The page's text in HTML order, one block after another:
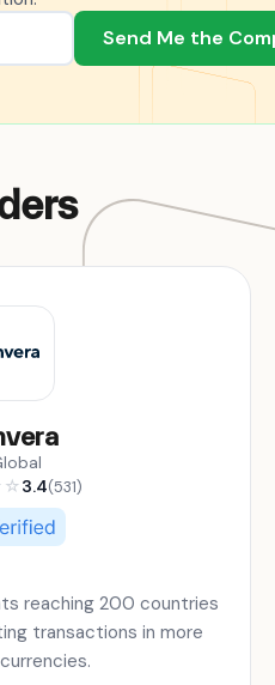
Send Me the
☆3.4(531)
reaching 200 countries
transactions in more